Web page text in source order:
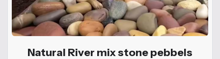
Natural River mix stone pebbels